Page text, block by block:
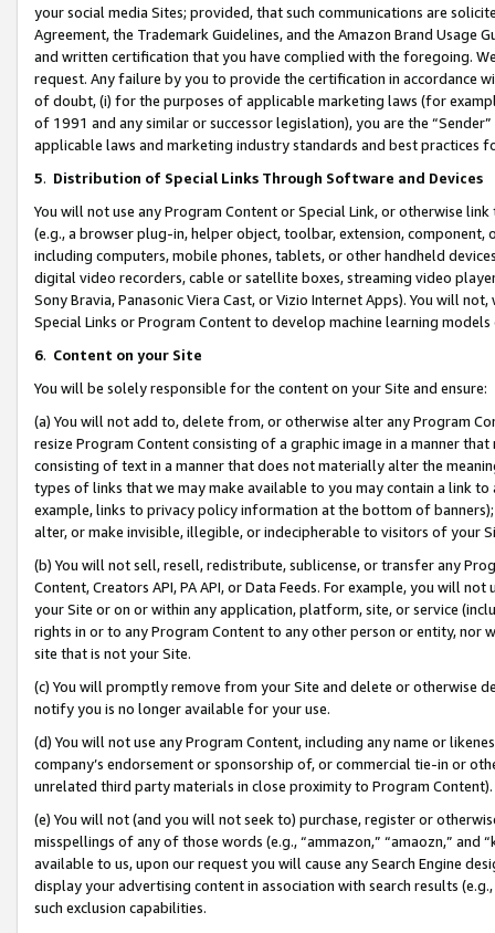
your social media Sites; provided, that such communications are
Agreement, the Trademark Guidelines, and the Amazon Brand
and written certification that you have complied with the foregoing.
request. Any failure by you to provide the certification in accordance
of doubt, (i) for the purposes of applicable marketing laws (for
of 1991 and any similar or successor legislation), you are the
applicable laws and marketing industry standards and best practices
5. Distribution of Special Links Through Software and Devices
You will not use any Program Content or Special Link, or otherwise
(e.g., a browser plug-in, helper object, toolbar, extension,
including computers, mobile phones, tablets, or other handheld
digital video recorders, cable or satellite boxes, streaming video
Sony Bravia, Panasonic Viera Cast, or Vizio Internet Apps). You will
Special Links or Program Content to develop machine learning
6. Content on your Site
You will be solely responsible for the content on your Site and ensure:
(a) You will not add to, delete from, or otherwise alter any Program
resize Program Content consisting of a graphic image in a manner
consisting of text in a manner that does not materially alter the
types of links that we may make available to you may contain a link
example, links to privacy policy information at the bottom of
alter, or make invisible, illegible, or indecipherable to visitors of your
(b) You will not sell, resell, redistribute, sublicense, or transfer any
Content, Creators API, PA API, or Data Feeds. For example, you will
your Site or on or within any application, platform, site, or service
rights in or to any Program Content to any other person or entity, nor
site that is not your Site.
(c) You will promptly remove from your Site and delete or otherwise
notify you is no longer available for your use.
(d) You will not use any Program Content, including any name or
company’s endorsement or sponsorship of, or commercial tie-in or
unrelated third party materials in close proximity to Program Content).
(e) You will not (and you will not seek to) purchase, register or
misspellings of any of those words (e.g., “ammazon,” “amaozn,” and
available to us, upon our request you will cause any Search Engine
display your advertising content in association with search results
such exclusion capabilities.